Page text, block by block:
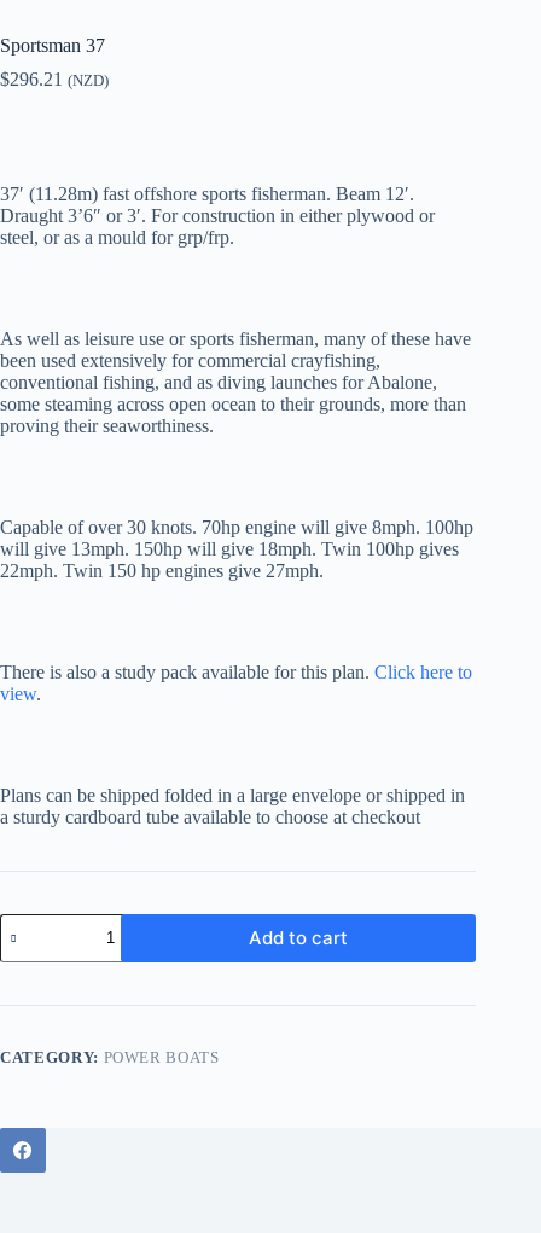
Sportsman 37
$296.21 (NZD)
37′ (11.28m) fast offshore sports fisherman. Beam 12′.
Draught 3’6″ or 3′. For construction in either plywood or
steel, or as a mould for grp/frp.
As well as leisure use or sports fisherman, many of these have
been used extensively for commercial crayfishing,
conventional fishing, and as diving launches for Abalone,
some steaming across open ocean to their grounds, more than
proving their seaworthiness.
Capable of over 30 knots. 70hp engine will give 8mph. 100hp
will give 13mph. 150hp will give 18mph. Twin 100hp gives
22mph. Twin 150 hp engines give 27mph.
There is also a study pack available for this plan. Click here to
view.
Plans can be shipped folded in a large envelope or shipped in
a sturdy cardboard tube available to choose at checkout
Sportsman
37
quantity
Add to cart
CATEGORY: POWER BOATS